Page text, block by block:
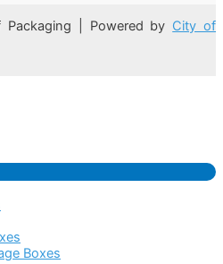
| Powered by City of
Menu
Boxes